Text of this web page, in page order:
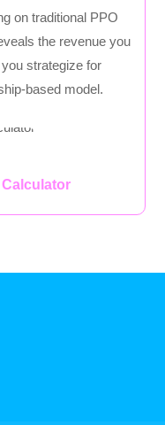
on traditional PPO
the revenue you
strategize for
based model.